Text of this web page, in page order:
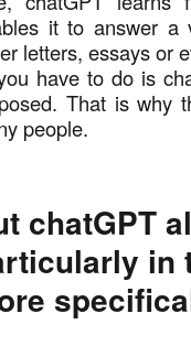
it to answer a
letters, essays or
have to do is
That is why
people.
chatGPT
in